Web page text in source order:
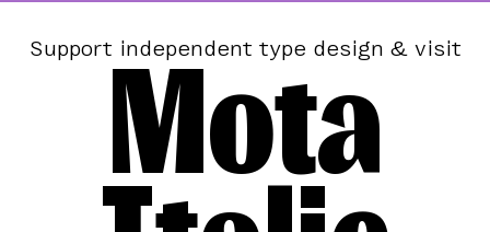
Support independent type design & visit
Mota